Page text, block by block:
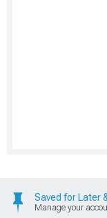
Saved for Later
Manage your